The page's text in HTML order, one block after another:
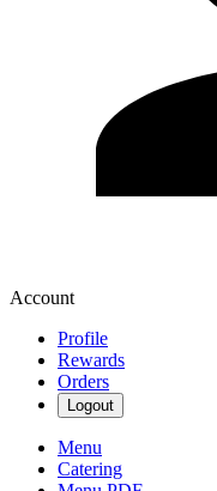
Account
Profile
Rewards
Orders
Logout
Menu
Catering